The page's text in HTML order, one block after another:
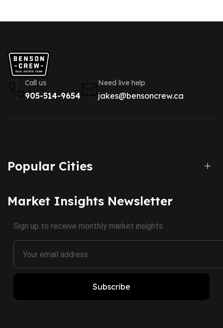
Call us
905-514-9654
Need live help
jakes@bensoncrew.ca
Popular Cities
Market Insights Newsletter
Sign up to receive monthly market insights
Subscribe